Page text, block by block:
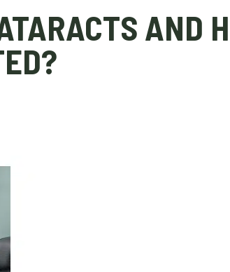
AND